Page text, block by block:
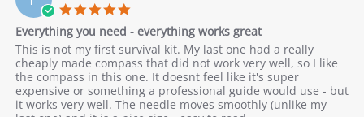
stuff
in
a
small
container
5
Jan
2021
5.0
rating
Everything you need - everything works great
Review
by
Pat
W.
on
review
stating
Everything
you
need
This is not my first survival kit. My last one had a really
cheaply made compass that did not work very well, so I like
the compass in this one. It doesnt feel like it's super
expensive or something a professional guide would use - but
it works very well. The needle moves smoothly (unlike my